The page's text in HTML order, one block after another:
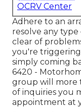
OCRV Center
Adhere to an
resolve any
clear of
you're
simply coming
6420 -
group will more
of inquiries you
appointment at